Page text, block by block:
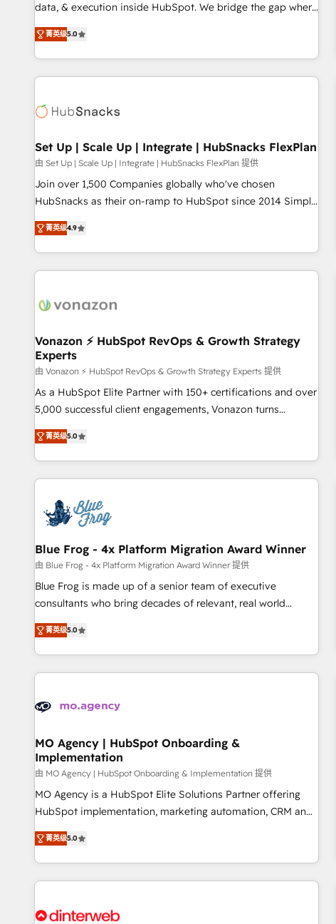
data, & execution inside HubSpot. We bridge the gap where
most agencies fall short by combining GTM strategy with
technical execution to solve the right problem with the right
solution. As the only firm in the world to hold Elite Partner
Accreditations with both HubSpot and Clay, our clients gain
generation, data intelligence, and go-to-market execution.
🛡️ - Pricing: Implementations starting at $1,5k 💵 - Speed:
Launch in 14 days ⚡ - Global: 75+ RPers across five
continents 🌐 - Scale: Largest organically grown & fastest
tiering Elite HubSpot Partner 🪴 - Sales Hub: More
convert Salesforce addicts to HubSpot evangelists 🧡 Don't
hire a marketing agency for an Ops problem. Don't hire a
菁英级5.0
Set Up | Scale Up | Integrate | HubSnacks FlexPlan
由 Set Up | Scale Up | Integrate | HubSnacks FlexPlan 提供
Join over 1,500 Companies globally who've chosen
HubSnacks as their on-ramp to HubSpot since 2014 Simple
pay-as-you-go plans that accelerate value... 1️⃣ Set Up |
Onboarding New or Check-fixing existing HubSpot portals
2️⃣ Scale Up | 100% HubSpot Task Execution... Global 24/7 ...
All Experts 3️⃣ Integrate | your entire Tech Stack with Custom
project... ⬅️ Click "Contact Business" ⬅️ to access 150+
center of your tech stack, syncing... 🛍️ Shopify or
WooCommerce 💲 Stripe or Paypal 💰 Sage or Netsuite 🤖
Google or Microsoft ✍️ DocuSign or PandaDoc 🌐 Avalara or
Quaderno HubSnacks holds the rare Advanced "Custom
Integrations" Accreditation, securely sync data across... 🔄
| seamlessly off your old CRM onto a clean new HubSpot
portal with Advanced Website and CRM Migrations using
菁英级4.9
Vonazon ⚡ HubSpot RevOps & Growth Strategy
Experts
由 Vonazon ⚡ HubSpot RevOps & Growth Strategy Experts 提供
As a HubSpot Elite Partner with 150+ certifications and over
5,000 successful client engagements, Vonazon turns
marketing complexity into measurable, scalable growth.
From onboarding to enterprise-grade campaigns, our in-
house team builds scalable strategies that drive long-term
revenue. ⚙️ HubSpot Integration & Optimization • Seamless
migrations and data cleanups • Custom APIs and third-party
integrations 📈 End-to-End Revenue Acceleration • Lifecycle
marketing and pipeline growth programs • Sales
enablement tools and CRM optimization • Retention
strategies with customer journey mapping 🏅 Elite-Level
HubSpot Execution • 750+ onboardings and 2,000+
and service hubs • Built-in flexibility for startups to global
brands
菁英级5.0
Blue Frog - 4x Platform Migration Award Winner
由 Blue Frog - 4x Platform Migration Award Winner 提供
Blue Frog is made up of a senior team of executive
consultants who bring decades of relevant, real world
experience to our client engagements. "Blue Frog is a top,
trusted partner in HubSpot's ecosystem for a reason. Their
team brings over a decade of experience to the table, along
with deep knowledge of the HubSpot platform and
helping our customers grow and finding solutions that fit
Frog in the HubSpot ecosystem leading the way for
customers!" - Yamini Rangan, CEO of HubSpot “Our
experience with the team at Blue Frog has been nothing
short of extraordinary. Their years of experience and quality
of skilled staff has earned them a trusted reputation within
delivering remarkable experiences for our most
sophisticated clients.” - Brian Garvey, VP, Solutions Partner
菁英级5.0
MO Agency | HubSpot Onboarding &
Implementation
由 MO Agency | HubSpot Onboarding & Implementation 提供
MO Agency is a HubSpot Elite Solutions Partner offering
HubSpot implementation, marketing automation, CRM and
RevOps consulting, B2B SEO, paid media, content
marketing, AEO and GEO (AI search optimisation), and
HubSpot Content Hub and WordPress development. We
work with enterprise and growth-led companies across
industrial sectors. Offices in Johannesburg, Cape Town,
菁英级5.0